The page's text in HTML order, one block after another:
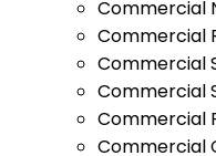
Commercial
Commercial
Commercial
Commercial
Commercial
Commercial